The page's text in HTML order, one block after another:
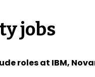
jobs
roles at IBM,